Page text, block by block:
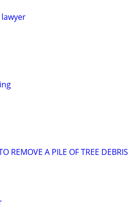
REMOVE A PILE OF TREE DEBRIS